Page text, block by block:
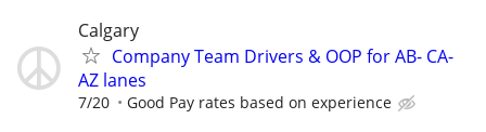
Calgary
Company Team Drivers & OOP for AB- CA-
AZ lanes
7/20 Good Pay rates based on experience